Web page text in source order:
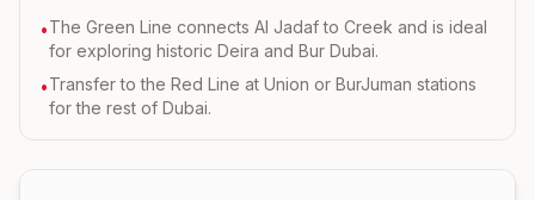
•The Green Line connects Al Jadaf to Creek and is ideal
for exploring historic Deira and Bur Dubai.
•Transfer to the Red Line at Union or BurJuman stations
for the rest of Dubai.